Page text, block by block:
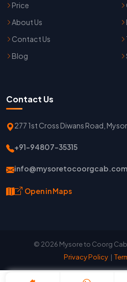
Price
About Us
Contact Us
Blog
Contact Us
277 1st Cross Diwans Road,
+91-94807-35315
info@mysoretocoorgcab.com
Open in Maps
© 2026 Mysore to Coorg
Privacy Policy|